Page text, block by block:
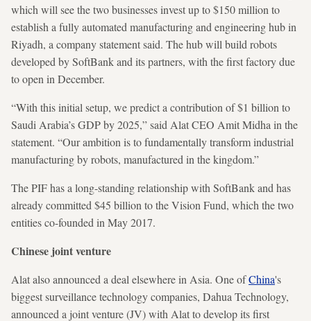
which will see the two businesses invest up to $150 million to
establish a fully automated manufacturing and engineering hub in
Riyadh, a company statement said. The hub will build robots
developed by SoftBank and its partners, with the first factory due
to open in December.
“With this initial setup, we predict a contribution of $1 billion to
Saudi Arabia’s GDP by 2025,” said Alat CEO Amit Midha in the
statement. “Our ambition is to fundamentally transform industrial
manufacturing by robots, manufactured in the kingdom.”
The PIF has a long-standing relationship with SoftBank and has
already committed $45 billion to the Vision Fund, which the two
entities co-founded in May 2017.
Chinese joint venture
Alat also announced a deal elsewhere in Asia. One ofChina's
biggest surveillance technology companies, Dahua Technology,
announced a joint venture (JV) with Alat to develop its first